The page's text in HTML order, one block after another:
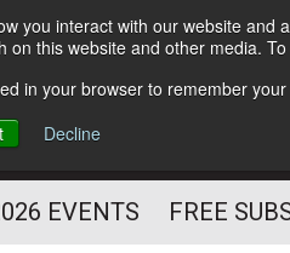
you interact with our website
this website and other media.
in your browser to remember
Decline
EVENTS FREE